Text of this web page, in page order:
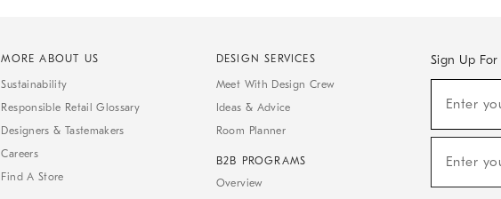
MORE ABOUT US
Sustainability
Responsible Retail Glossary
Designers & Tastemakers
Careers
Find A Store
DESIGN SERVICES
Meet With Design Crew
Ideas & Advice
Room Planner
B2B PROGRAMS
Overview
Sign Up
Sale,
Arrivals
Enter
Enter